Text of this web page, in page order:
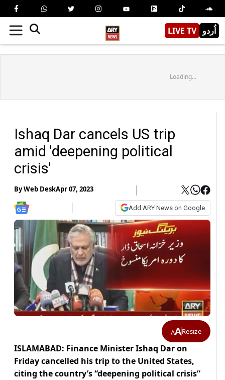
LIVE TV اُردو
Loading...
Ishaq Dar cancels US trip
amid 'deepening political
crisis'
ByWeb DeskApr 07, 2023
Add ARY News on Google
AAResize
ISLAMABAD: Finance Minister Ishaq Dar on
Friday cancelled his trip to the United States,
citing the country’s “deepening political crisis”